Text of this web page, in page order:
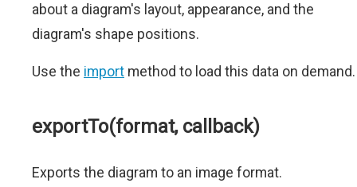
about a diagram's layout, appearance, and the
diagram's shape positions.
Use the import method to load this data on demand.
exportTo(format, callback)
Exports the diagram to an image format.